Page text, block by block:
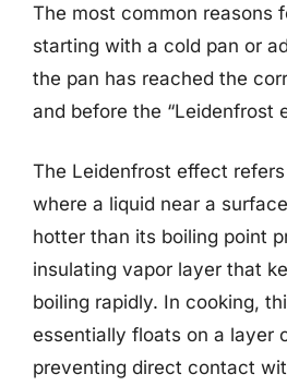
The most common reasons
starting with a cold pan or
the pan has reached the
and before the “Leidenfrost
The Leidenfrost effect
where a liquid near a
hotter than its boiling point
insulating vapor layer that
boiling rapidly. In cooking,
essentially floats on a layer
preventing direct contact